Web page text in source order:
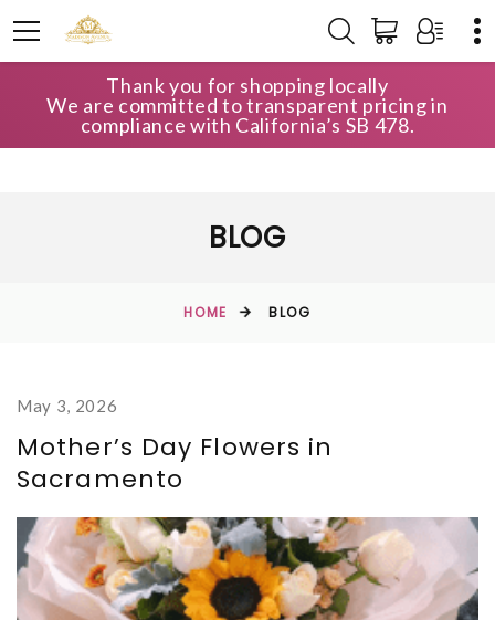
Thank you for shopping locally
We are committed to transparent pricing in
compliance with California’s SB 478.
BLOG
HOME BLOG
May 3, 2026
Mother’s Day Flowers in
Sacramento